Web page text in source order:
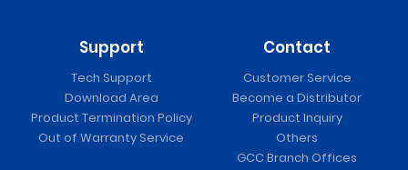
Support
Tech Support
Download Area
Product Termination Policy
Out of Warranty Service
Contact
Customer Service
Become a Distributor
Product Inquiry
Others
GCC Branch Offices